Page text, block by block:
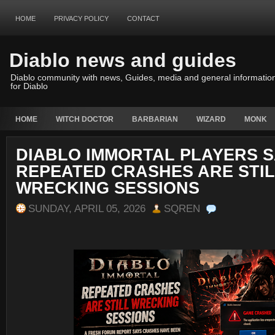
HOME PRIVACY POLICY CONTACT
Diablo news and guides
Diablo community with news, Guides, media and general
for Diablo
HOME WITCH DOCTOR BARBARIAN WIZARD MONK
DIABLO IMMORTAL PLAYERS
REPEATED CRASHES ARE
WRECKING SESSIONS
SUNDAY, APRIL 05, 2026 SQREN